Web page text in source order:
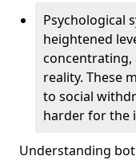
Psychological
heightened
reality. These
to social
harder for the
Understanding